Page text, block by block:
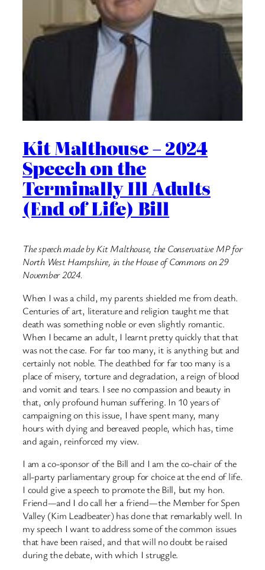
Kit Malthouse – 2024
Speech on the
Terminally Ill Adults
(End of Life) Bill
The speech made by Kit Malthouse, the Conservative MP for
North West Hampshire, in the House of Commons on 29
November 2024.
When I was a child, my parents shielded me from death.
Centuries of art, literature and religion taught me that
death was something noble or even slightly romantic.
When I became an adult, I learnt pretty quickly that that
was not the case. For far too many, it is anything but and
certainly not noble. The deathbed for far too many is a
place of misery, torture and degradation, a reign of blood
and vomit and tears. I see no compassion and beauty in
that, only profound human suffering. In 10 years of
campaigning on this issue, I have spent many, many
hours with dying and bereaved people, which has, time
and again, reinforced my view.
I am a co-sponsor of the Bill and I am the co-chair of the
all-party parliamentary group for choice at the end of life.
I could give a speech to promote the Bill, but my hon.
Friend—and I do call her a friend—the Member for Spen
Valley (Kim Leadbeater) has done that remarkably well. In
my speech I want to address some of the common issues
that have been raised, and that will no doubt be raised
during the debate, with which I struggle.